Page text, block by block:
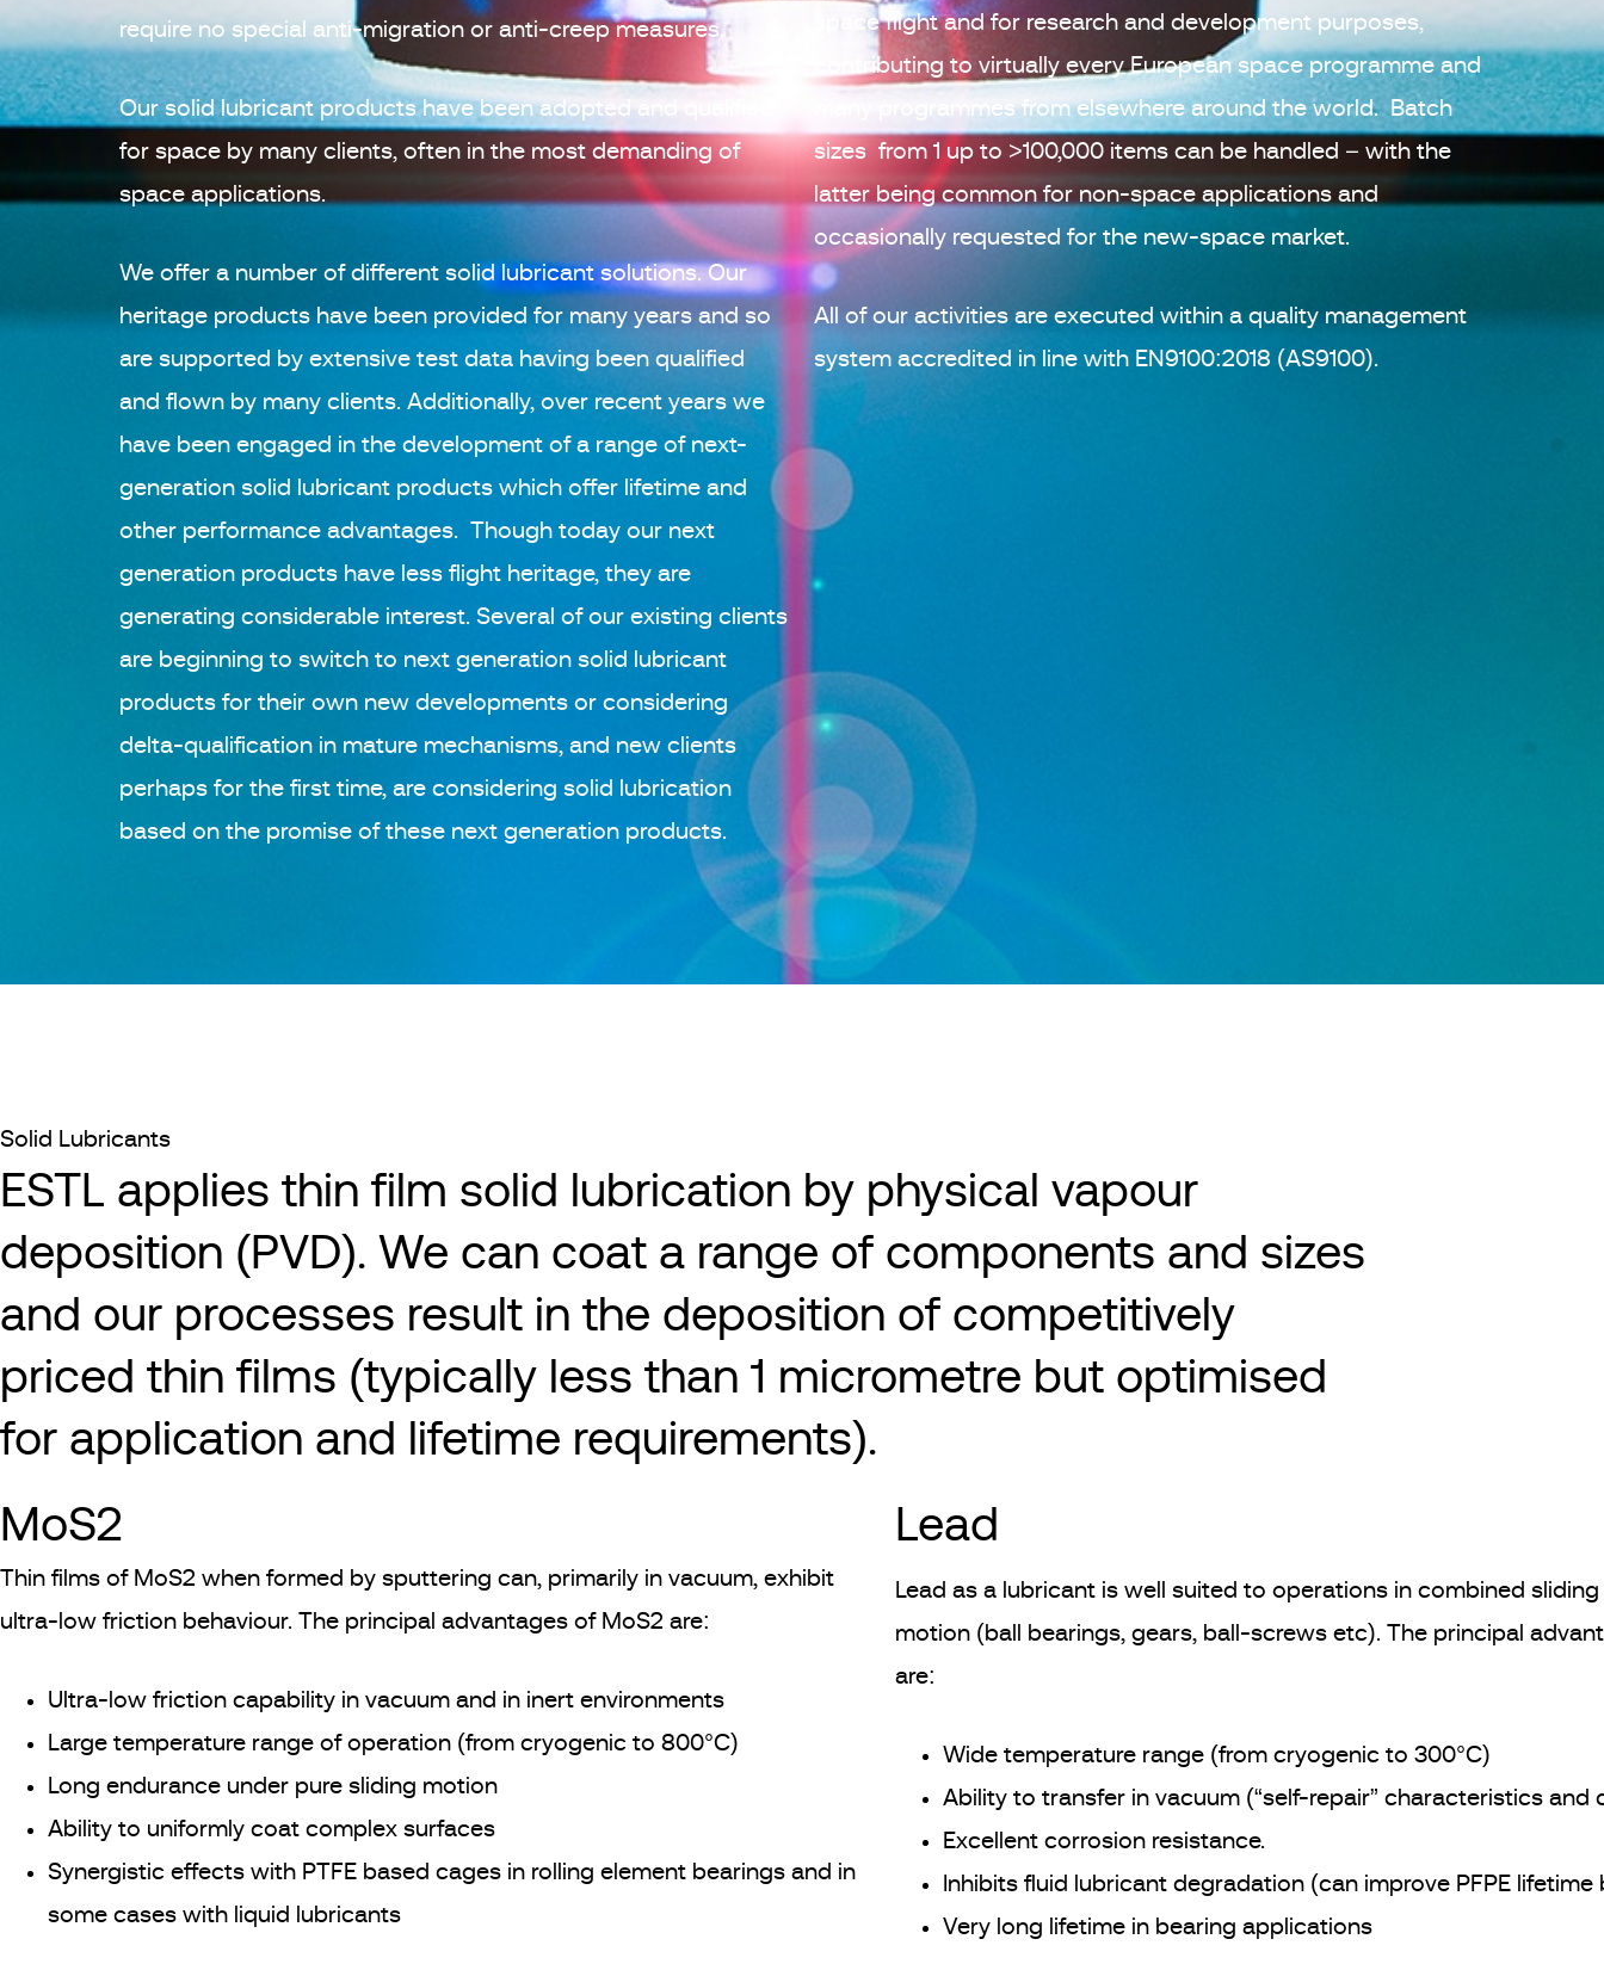
require no special anti-migration or anti-creep measures.
Our solid lubricant products have been adopted and qualified
for space by many clients, often in the most demanding of
space applications.
We offer a number of different solid lubricant solutions. Our
heritage products have been provided for many years and so
are supported by extensive test data having been qualified
and flown by many clients. Additionally, over recent years we
have been engaged in the development of a range of next-
generation solid lubricant products which offer lifetime and
other performance advantages. Though today our next
generation products have less flight heritage, they are
generating considerable interest. Several of our existing clients
are beginning to switch to next generation solid lubricant
products for their own new developments or considering
delta-qualification in mature mechanisms, and new clients
perhaps for the first time, are considering solid lubrication
based on the promise of these next generation products.
space flight and for research and development purposes,
contributing to virtually every European space programme and
many programmes from elsewhere around the world. Batch
sizes from 1 up to >100,000 items can be handled – with the
latter being common for non-space applications and
occasionally requested for the new-space market.
All of our activities are executed within a quality management
system accredited in line with EN9100:2018 (AS9100).
Solid Lubricants
ESTL applies thin film solid lubrication by physical vapour
deposition (PVD). We can coat a range of components and sizes
and our processes result in the deposition of competitively
priced thin films (typically less than 1 micrometre but optimised
for application and lifetime requirements).
MoS2
Thin films of MoS2 when formed by sputtering can, primarily in vacuum, exhibit
ultra-low friction behaviour. The principal advantages of MoS2 are:
Ultra-low friction capability in vacuum and in inert environments
Large temperature range of operation (from cryogenic to 800°C)
Long endurance under pure sliding motion
Ability to uniformly coat complex surfaces
Synergistic effects with PTFE based cages in rolling element bearings and in
some cases with liquid lubricants
Lead
Lead as a lubricant is well suited to operations in combined
motion (ball bearings, gears, ball-screws etc). The principal
are:
Wide temperature range (from cryogenic to 300°C)
Ability to transfer in vacuum (“self-repair” characteristics and
Excellent corrosion resistance.
Inhibits fluid lubricant degradation (can improve PFPE lifetime
Very long lifetime in bearing applications